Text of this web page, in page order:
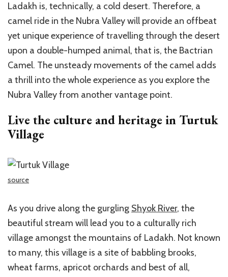
Ladakh is, technically, a cold desert. Therefore, a
camel ride in the Nubra Valley will provide an offbeat
yet unique experience of travelling through the desert
upon a double-humped animal, that is, the Bactrian
Camel. The unsteady movements of the camel adds
a thrill into the whole experience as you explore the
Nubra Valley from another vantage point.
Live the culture and heritage in Turtuk
Village
source
As you drive along the gurgling Shyok River, the
beautiful stream will lead you to a culturally rich
village amongst the mountains of Ladakh. Not known
to many, this village is a site of babbling brooks,
wheat farms, apricot orchards and best of all,